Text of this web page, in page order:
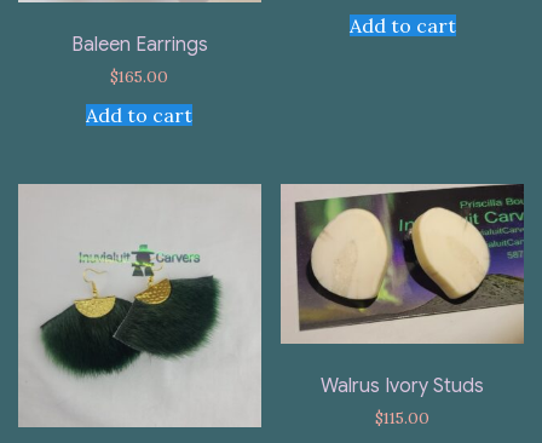
Baleen Earrings
$165.00
Add to cart
Add to cart
Walrus Ivory Studs
$115.00